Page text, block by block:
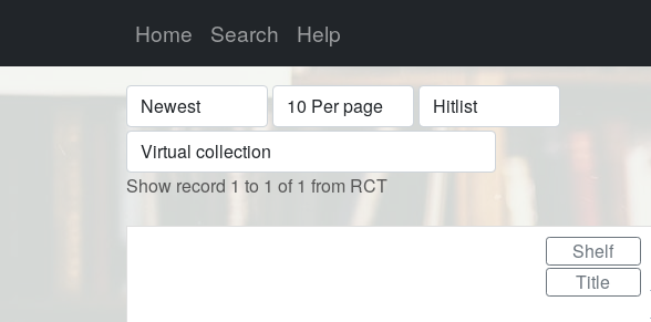
Home Search Help
Sort Display Format
Show record 1 to 1 of 1 from RCT
Shelf
Title